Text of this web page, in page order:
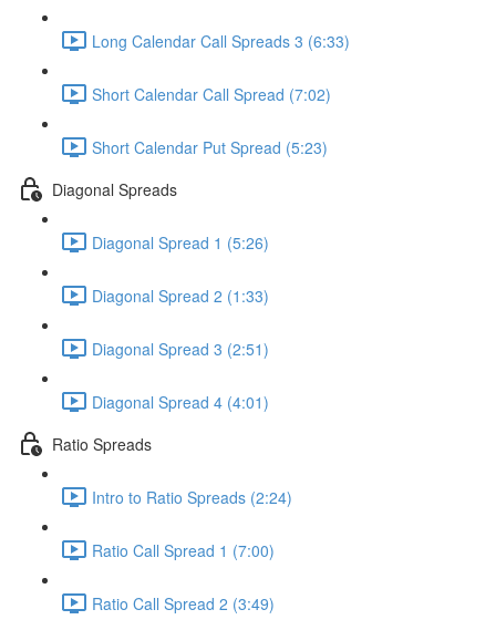
Long Calendar Call Spreads 3 (6:33)
Short Calendar Call Spread (7:02)
Short Calendar Put Spread (5:23)
Diagonal Spreads
Diagonal Spread 1 (5:26)
Diagonal Spread 2 (1:33)
Diagonal Spread 3 (2:51)
Diagonal Spread 4 (4:01)
Ratio Spreads
Intro to Ratio Spreads (2:24)
Ratio Call Spread 1 (7:00)
Ratio Call Spread 2 (3:49)